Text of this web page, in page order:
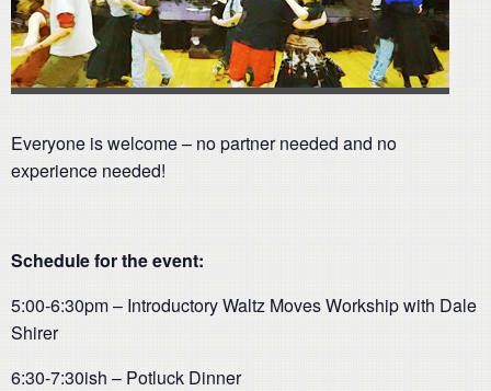
Everyone is welcome – no partner needed and no
experience needed!
Schedule for the event:
5:00-6:30pm – Introductory Waltz Moves Workship with Dale
Shirer
6:30-7:30ish – Potluck Dinner